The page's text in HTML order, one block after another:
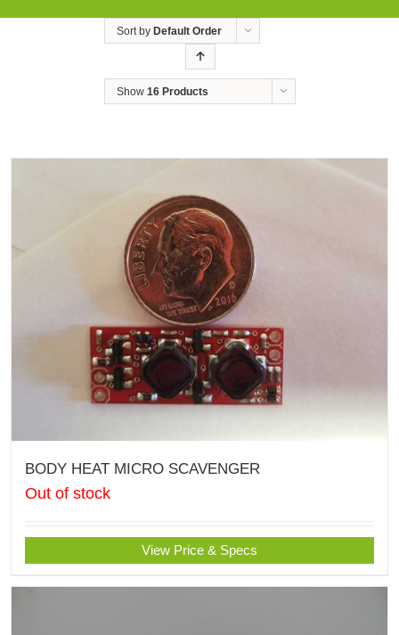
Sort by Default Order
Show 16 Products
BODY HEAT MICRO SCAVENGER
Out of stock
View Price & Specs